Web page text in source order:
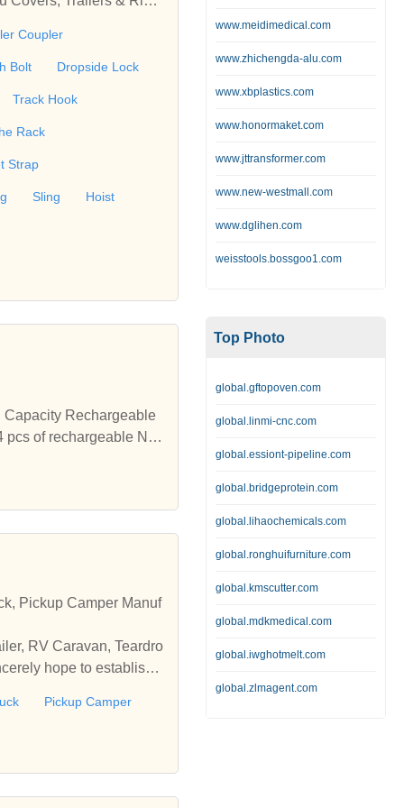
Breakaway Cable,
Forged D Ring, Tr
Clamp, Hitch Pin, K
Trailer, Snowmobile T
Hook, Safety Banner,
Hourglass, Snaph
Coupler
Bolt Dropside Lock
Track Hook
Rack
Strap
Sling Hoist
to use as the FM external antenna. click one time the power button to enter the FM function, then press the Play Button to start searching. The search process Blue Light flashes quickly and the channel is automatically saved after the search is completed. Press and hold the Volume Plus or Minus Button to switch the Audio channel. ₹1,995.00 ₹1,049.00 Add to cart Add to wishlist Quick View 65% Off Add to wishlist Quick View DIGITEK DMC-026C 2.4A Smart Fast Charger Dual USB Adapter for Smartphone with C Type Data Cable 2.4A 0 out of 5 (0) Made in India-It is made in India with Indian standard plugs Fast output- charger can give an output of 5V/2.4 Ampere. multi-protection safety system ensures complete protection for you and your devices as it is inert against over-heat, over-current, and over-charging conditions ₹795.00 ₹275.00 Add to cart Add to wishlist Quick View 68% Off Add to wishlist Quick View DIGITEK DMC-025C 2.4A Smart Fast Charger USB Adapter for Smartphone with C Type Data Cable 2.4A 0 out of 5 (0) Made in India-It is made in India with Indian standard plugs Fast output- charger can give an output of 5V/2.4 Ampere. multi-protection safety system ensures complete protection for you and your devices as it is inert against over-heat, over-current, and over-charging conditions ₹695.00 ₹225.00 Add to cart Add to wishlist Quick View 45% Off Add to wishlist Quick View MERCUSYS AC10 AC1200 Wireless Dual Band Router with 4 High Gain Antennas 0 out of 5 (0) High-Speed Wi-Fi – Stream with fast and stable connections, reaching speeds up to 1167 Mbps (300 Mbps on the 2.4 GHz band and 867 Mbps on the 5 GHz band) 4 High-Gain External Antennas – Receive strong Wi-Fi signals in every corner of your home Easy Installation – Set up in minutes guided by an intuitive web UI Active Parental Controls – Protect your family by setting appropriate access policies for responsible, safe internet use Multi-Mode — Access Point Mode, Range Extender Mode, and Router Mode supported to satisfy all application scenarios IPTV and IPv6 Supported ₹2,899.00 ₹1,599.00 Add to cart Add to wishlist Quick View [category_products
Pickup Camper Manuf
RV Caravan, Teardro
hope to establish
Pickup Camper
www.meidimedical.com
www.zhichengda-alu.com
www.xbplastics.com
www.honormaket.com
www.jttransformer.com
www.new-westmall.com
www.dglihen.com
weisstools.bossgoo1.com
Top Photo
global.gftopoven.com
global.linmi-cnc.com
global.essiont-pipeline.com
global.bridgeprotein.com
global.lihaochemicals.com
global.ronghuifurniture.com
global.kmscutter.com
global.mdkmedical.com
global.iwghotmelt.com
global.zlmagent.com